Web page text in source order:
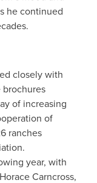
he continued
closely with
of increasing
of
ranches
year, with
Carncross,